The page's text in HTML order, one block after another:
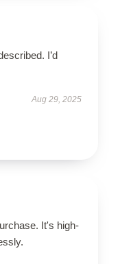
I’d
Aug 29, 2025
It's high-